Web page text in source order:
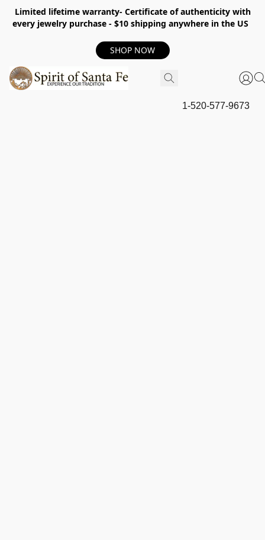
Limited lifetime warranty- Certificate of authenticity with
every jewelry purchase - $10 shipping anywhere in the US
SHOP NOW
1-520-577-9673